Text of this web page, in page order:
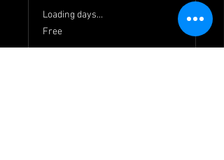
Loading days...
Free
Free